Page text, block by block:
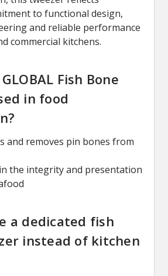
to functional design,
and reliable performance
commercial kitchens.
Fish Bone
in food
and removes pin bones from
the integrity and presentation
a dedicated fish
instead of kitchen